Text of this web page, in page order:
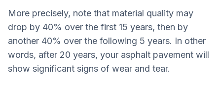
More precisely, note that material quality may
drop by 40% over the first 15 years, then by
another 40% over the following 5 years. In other
words, after 20 years, your asphalt pavement will
show significant signs of wear and tear.